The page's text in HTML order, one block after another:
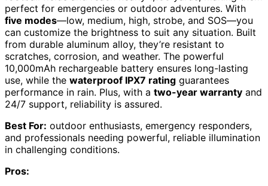
perfect for emergencies or outdoor adventures. With
five modes—low, medium, high, strobe, and SOS—you
can customize the brightness to suit any situation. Built
from durable aluminum alloy, they’re resistant to
scratches, corrosion, and weather. The powerful
10,000mAh rechargeable battery ensures long-lasting
use, while the waterproof IPX7 rating guarantees
performance in rain. Plus, with a two-year warranty and
24/7 support, reliability is assured.
Best For: outdoor enthusiasts, emergency responders,
and professionals needing powerful, reliable illumination
in challenging conditions.
Pros: